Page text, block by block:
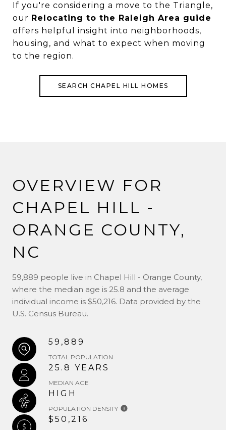
If you're considering a move to the Triangle,
our Relocating to the Raleigh Area guide
offers helpful insight into neighborhoods,
housing, and what to expect when moving
to the region.
SEARCH CHAPEL HILL HOMES
OVERVIEW FOR
CHAPEL HILL -
ORANGE COUNTY,
NC
59,889 people live in Chapel Hill - Orange County,
where the median age is 25.8 and the average
individual income is $50,216. Data provided by the
U.S. Census Bureau.
59,889
TOTAL POPULATION
25.8 YEARS
MEDIAN AGE
HIGH
POPULATION DENSITY
$50,216